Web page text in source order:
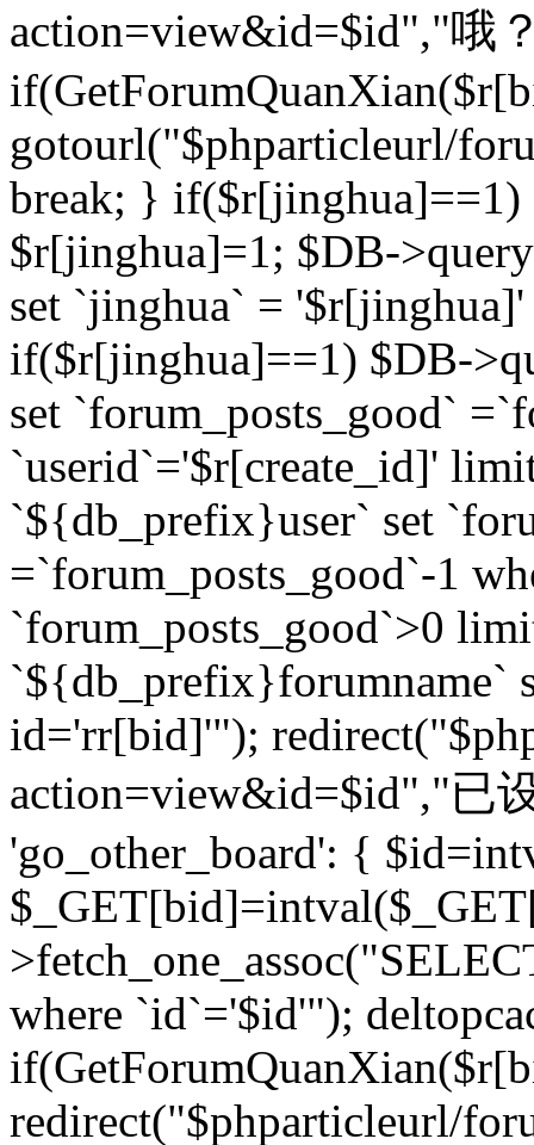
action=view&id=$id","哦
gotourl("$phparticleurl/
break; } if($r[jinghua]==1)
$r[jinghua]=1; $DB-
set `jinghua` =
if($r[jinghua]==1) $DB-
set `forum_posts_good`
`userid`='$r[create_id]'
`${db_prefix}user` set
=`forum_posts_good`-1
`forum_posts_good`>0
`${db_prefix}forumname`
id='rr[bid]'");
action=view&id=$id","已
'go_other_board': {
where `id`='$id'");
redirect("$phparticleurl/